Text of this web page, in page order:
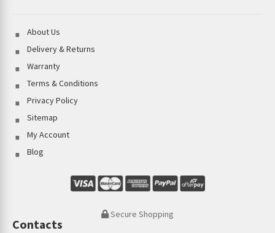
About Us
Delivery & Returns
Warranty
Terms & Conditions
Privacy Policy
Sitemap
My Account
Blog
Secure Shopping
Contacts